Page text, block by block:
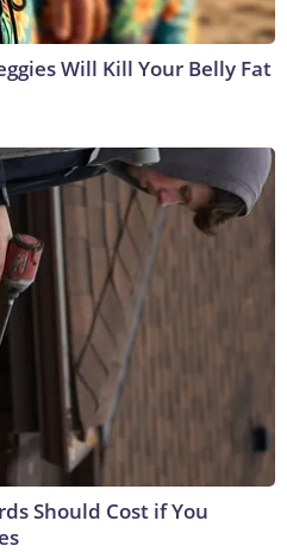
Will Kill Your Belly Fat
Should Cost if You